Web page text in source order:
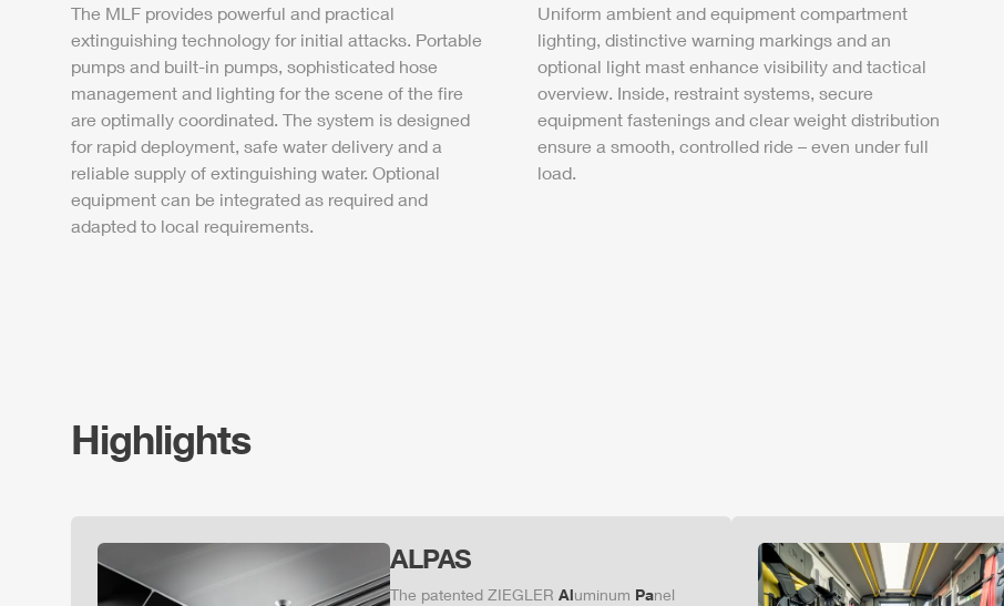
The MLF provides powerful and practical
extinguishing technology for initial attacks. Portable
pumps and built-in pumps, sophisticated hose
management and lighting for the scene of the fire
are optimally coordinated. The system is designed
for rapid deployment, safe water delivery and a
reliable supply of extinguishing water. Optional
equipment can be integrated as required and
adapted to local requirements.
Uniform ambient and equipment compartment
lighting, distinctive warning markings and an
optional light mast enhance visibility and tactical
overview. Inside, restraint systems, secure
equipment fastenings and clear weight distribution
ensure a smooth, controlled ride – even under full
load.
Highlights
ALPAS
The patented ZIEGLER Aluminum Panel